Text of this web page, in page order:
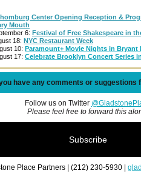
Center Opening Reception &
Mouth
6: Festival of Free Shakespeare in
18: NYC Restaurant Week
10: Paramount+ Movie Nights in Bryant
17: Celebrate Brooklyn Concert Series
have any comments or suggestions
Follow us on Twitter
Please feel free to forward this
Subscribe
Place Partners | (212) 230-5930 |